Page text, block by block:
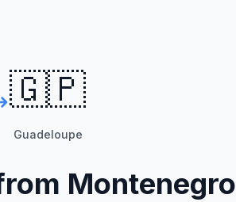
🇬🇵
Guadeloupe
Montenegro